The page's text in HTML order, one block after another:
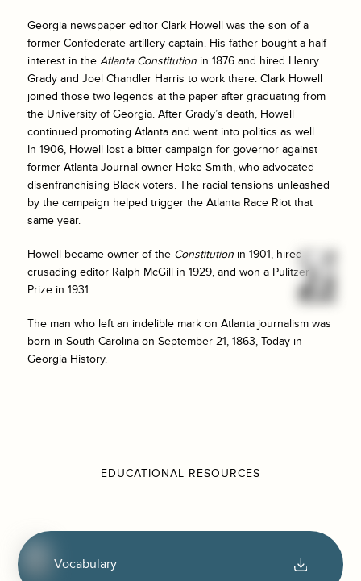
Georgia newspaper editor Clark Howell was the son of a
former Confederate artillery captain. His father bought a half–
interest in the Atlanta Constitutionin 1876 and hired Henry
Grady and Joel Chandler Harris to work there. Clark Howell
joined those two legends at the paper after graduating from
the University of Georgia. After Grady’s death, Howell
continued promoting Atlanta and went into politics as well.
In 1906, Howell lost a bitter campaign for governor against
former Atlanta Journal owner Hoke Smith, who advocated
disenfranchising Black voters. The racial tensions unleashed
by the campaign helped trigger the Atlanta Race Riot that
same year.
Howell became owner of the Constitutionin 1901, hired
crusading editor Ralph McGill in 1929, and won a Pulitzer
Prize in 1931.
The man who left an indelible mark on Atlanta journalism was
born in South Carolina on September 21, 1863, Today in
Georgia History.
EDUCATIONAL RESOURCES
Vocabulary